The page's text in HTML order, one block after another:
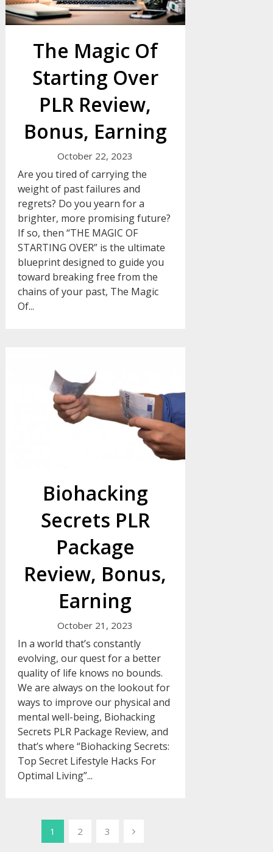
The Magic Of
Starting Over
PLR Review,
Bonus, Earning
October 22, 2023
Are you tired of carrying the
weight of past failures and
regrets? Do you yearn for a
brighter, more promising future?
If so, then “THE MAGIC OF
STARTING OVER” is the ultimate
blueprint designed to guide you
toward breaking free from the
chains of your past, The Magic
Of...
Biohacking
Secrets PLR
Package
Review, Bonus,
Earning
October 21, 2023
In a world that’s constantly
evolving, our quest for a better
quality of life knows no bounds.
We are always on the lookout for
ways to improve our physical and
mental well-being, Biohacking
Secrets PLR Package Review, and
that’s where “Biohacking Secrets:
Top Secret Lifestyle Hacks For
Optimal Living”...
1 2 3